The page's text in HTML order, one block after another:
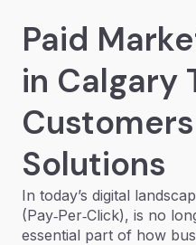
Paid
in Calgary
Solutions
In today’s digital
(Pay‑Per‑Click), is no
essential part of how